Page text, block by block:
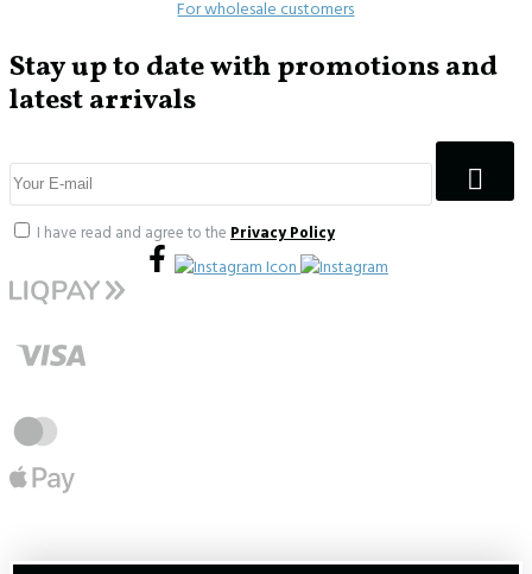
For wholesale customers
Stay up to date with promotions and
latest arrivals
I have read and agree to the Privacy Policy